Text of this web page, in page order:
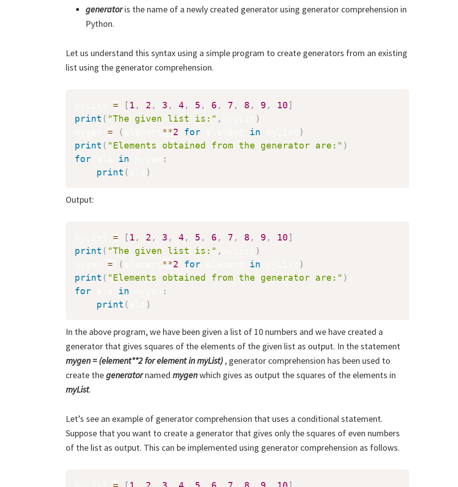
generatoris the name of a newly created generator using generator comprehension in
Python.
Let us understand this syntax using a simple program to create generators from an existing
list using the generator comprehension.
= [ 1 , 2 , 3 , 4 , 5 , 6 , 7 , 8 , 9 , 10]
print ( "The given list is:" ,
)
= ( **2 for in
)
print ( "Elements obtained from the generator are:" )
for
in
:
print ( )
Output:
= [ 1 , 2 , 3 , 4 , 5 , 6 , 7 , 8 , 9 , 10]
print ( "The given list is:" ,
)
= ( **2 for in
)
print ( "Elements obtained from the generator are:" )
for
in
:
print ( )
In the above program, we have been given a list of 10 numbers and we have created a
generator that gives squares of the elements of the given list as output. In the statement
mygen = (element**2 for element in myList) , generator comprehension has been used to
create thegeneratornamed mygenwhich gives as output the squares of the elements in
myList.
Let’s see an example of generator comprehension that uses a conditional statement.
Suppose that you want to create a generator that gives only the squares of even numbers
of the list as output. This can be implemented using generator comprehension as follows.